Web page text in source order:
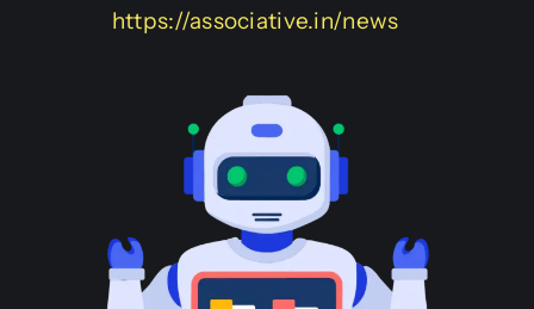
https://associative.in/news